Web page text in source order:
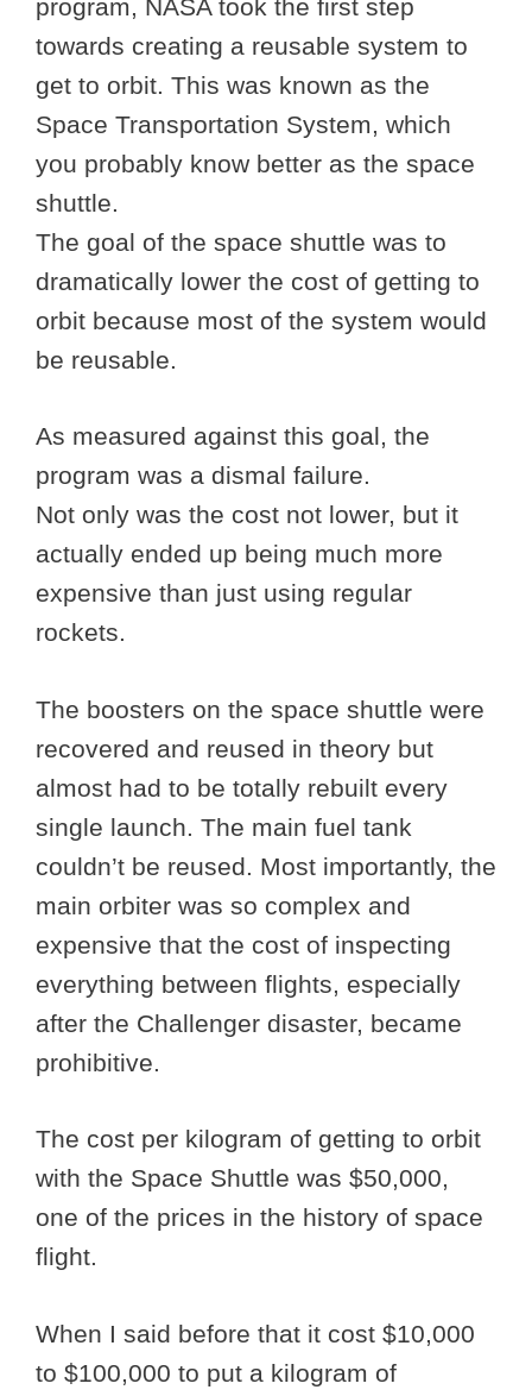
program, NASA took the first step
towards creating a reusable system to
get to orbit. This was known as the
Space Transportation System, which
you probably know better as the space
shuttle.
The goal of the space shuttle was to
dramatically lower the cost of getting to
orbit because most of the system would
be reusable.
As measured against this goal, the
program was a dismal failure.
Not only was the cost not lower, but it
actually ended up being much more
expensive than just using regular
rockets.
The boosters on the space shuttle were
recovered and reused in theory but
almost had to be totally rebuilt every
single launch. The main fuel tank
couldn’t be reused. Most importantly, the
main orbiter was so complex and
expensive that the cost of inspecting
everything between flights, especially
after the Challenger disaster, became
prohibitive.
The cost per kilogram of getting to orbit
with the Space Shuttle was $50,000,
one of the prices in the history of space
flight.
When I said before that it cost $10,000
to $100,000 to put a kilogram of